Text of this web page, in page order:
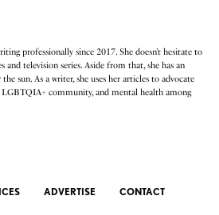
professionally since 2017. She doesn’t hesitate to
and television series. Aside from that, she has an
sun. As a writer, she uses her articles to advocate
community, and mental health among
ADVERTISE CONTACT